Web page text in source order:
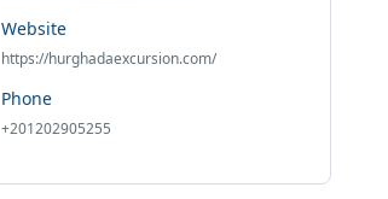
Website
https://hurghadaexcursion.com/
Phone
+201202905255